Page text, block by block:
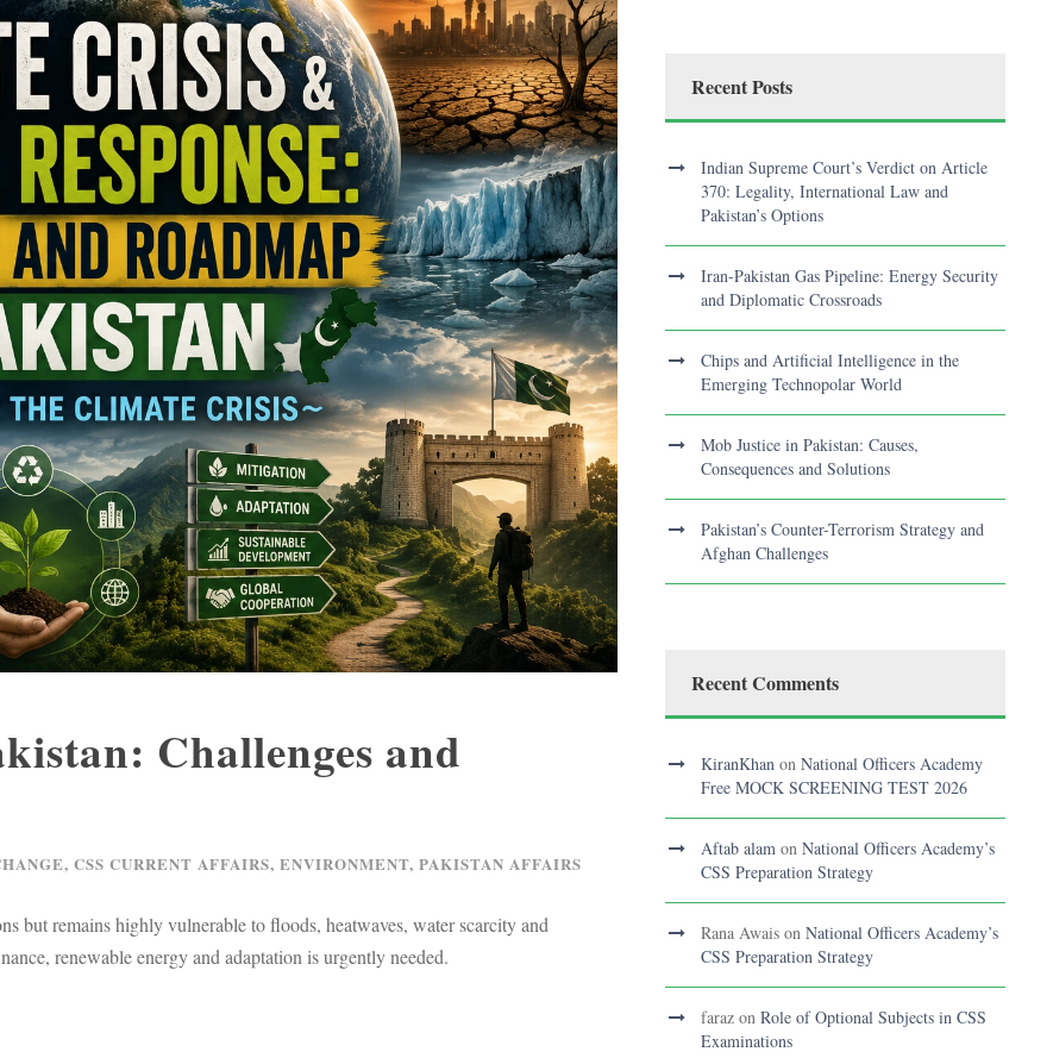
Challenges and
, CSS CURRENT AFFAIRS, ENVIRONMENT, PAKISTAN AFFAIRS
but remains highly vulnerable to floods, heatwaves, water scarcity and
renewable energy and adaptation is urgently needed.
Recent Posts
Indian Supreme Court’s Verdict on Article
370: Legality, International Law and
Pakistan’s Options
Iran-Pakistan Gas Pipeline: Energy Security
and Diplomatic Crossroads
Chips and Artificial Intelligence in the
Emerging Technopolar World
Mob Justice in Pakistan: Causes,
Consequences and Solutions
Pakistan’s Counter-Terrorism Strategy and
Afghan Challenges
Recent Comments
KiranKhan on National Officers Academy
Free MOCK SCREENING TEST 2026
Aftab alam on National Officers Academy’s
CSS Preparation Strategy
Rana Awais on National Officers Academy’s
CSS Preparation Strategy
faraz on Role of Optional Subjects in CSS
Examinations